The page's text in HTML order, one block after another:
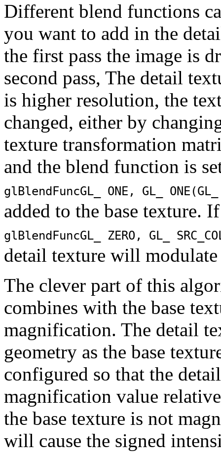
Different blend functions
you want to add in the
the first pass the image is
second pass, The detail
is higher resolution, the
changed, either by
texture transformation
and the blend function is
glBlendFuncGL_ ONE , GL_ ONE (
added to the base texture.
glBlendFuncGL_ ZERO , GL_
detail texture will modulate
The clever part of this
combines with the base
magnification. The detail
geometry as the base
configured so that the
magnification value
the base texture is not
will cause the signed